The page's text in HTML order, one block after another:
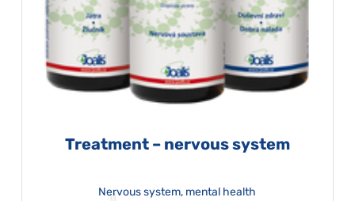
Treatment – nervous system
Nervous system, mental health